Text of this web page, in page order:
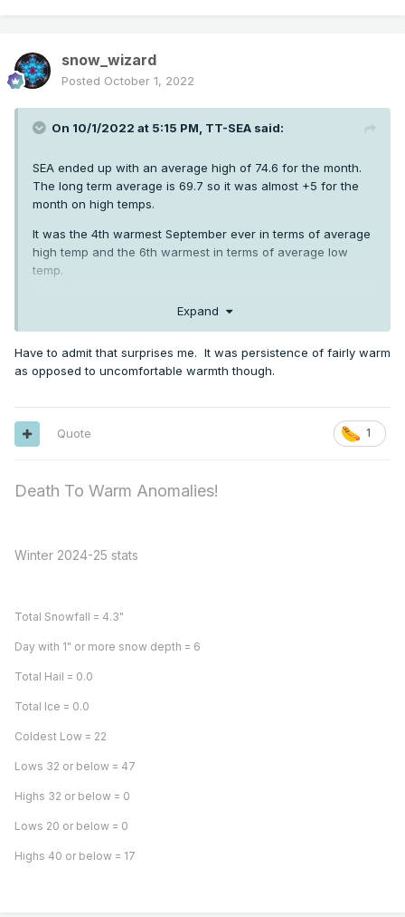
snow_wizard
Posted October 1, 2022
On 10/1/2022 at 5:15 PM, TT-SEA said:
SEA ended up with an average high of 74.6 for the month.
The long term average is 69.7 so it was almost +5 for the
month on high temps.
It was the 4th warmest September ever in terms of average
high temp and the 6th warmest in terms of average low
temp.
Expand
Have to admit that surprises me. It was persistence of fairly warm
as opposed to uncomfortable warmth though.
1
Quote
Death To Warm Anomalies!
Winter 2024-25 stats
Total Snowfall = 4.3"
Day with 1" or more snow depth = 6
Total Hail = 0.0
Total Ice = 0.0
Coldest Low = 22
Lows 32 or below = 47
Highs 32 or below = 0
Lows 20 or below = 0
Highs 40 or below = 17